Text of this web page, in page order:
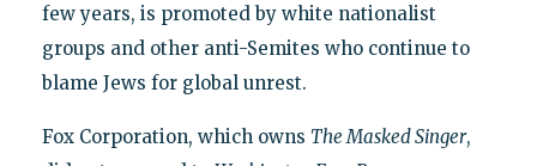
few years, is promoted by white nationalist
groups and other anti-Semites who continue to
blame Jews for global unrest.
Fox Corporation, which owns The Masked Singer,